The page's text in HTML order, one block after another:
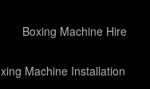
Boxing Machine Hire
Machine Installation